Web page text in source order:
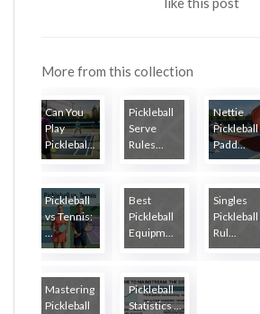
More from this collection
Can You
Play
Picklebal...
Pickleball
Serve
Rules...
Nettie
Pickleball
Padd...
Pickleball
vs Tennis:
...
Best
Pickleball
Equipm...
Singles
Pickleball
Rul...
Mastering
Pickleball
Pickleball
Statistics ...